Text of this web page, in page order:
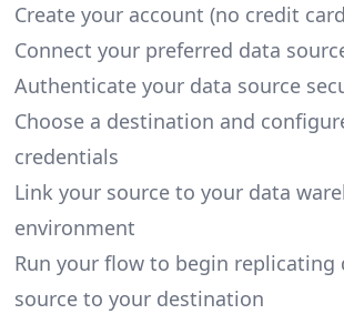
Create your account (no credit
Connect your preferred data
Authenticate your data source
Choose a destination and
credentials
Link your source to your data
environment
Run your flow to begin replicating
source to your destination